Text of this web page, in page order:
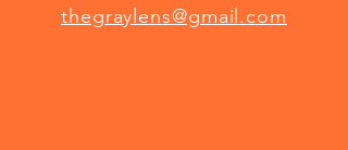
thegraylens@gmail.com